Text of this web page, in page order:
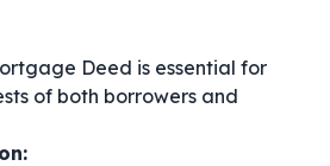
Deed is essential for
of both borrowers and